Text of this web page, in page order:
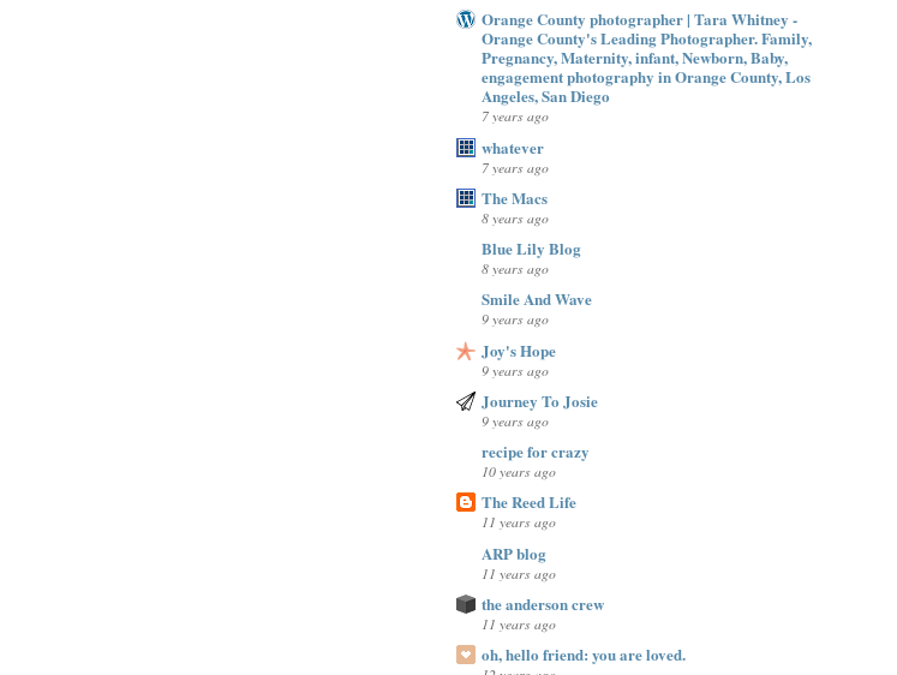
Orange County photographer | Tara Whitney -
Orange County's Leading Photographer. Family,
Pregnancy, Maternity, infant, Newborn, Baby,
engagement photography in Orange County, Los
Angeles, San Diego
7 years ago
whatever
7 years ago
The Macs
8 years ago
Blue Lily Blog
8 years ago
Smile And Wave
9 years ago
Joy's Hope
9 years ago
Journey To Josie
9 years ago
recipe for crazy
10 years ago
The Reed Life
11 years ago
ARP blog
11 years ago
the anderson crew
11 years ago
oh, hello friend: you are loved.